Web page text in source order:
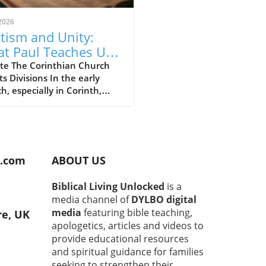
and Unity:
Paul Teaches Us
Following Christ
The Corinthian Church
Divisions In the early
especially in Corinth,
Paul. He wrote to them
remember that they all
the same God. Being on
or team Apollos was
the point.In "Why God
Paul from Baptizing," we
the significant insights
UK
ABOUT US
Biblical Living Unlocked is a
media channel ofDYLBO digital
media featuring bible teaching,
apologetics, articles and videos to
provide educational resources
and spiritual guidance for families